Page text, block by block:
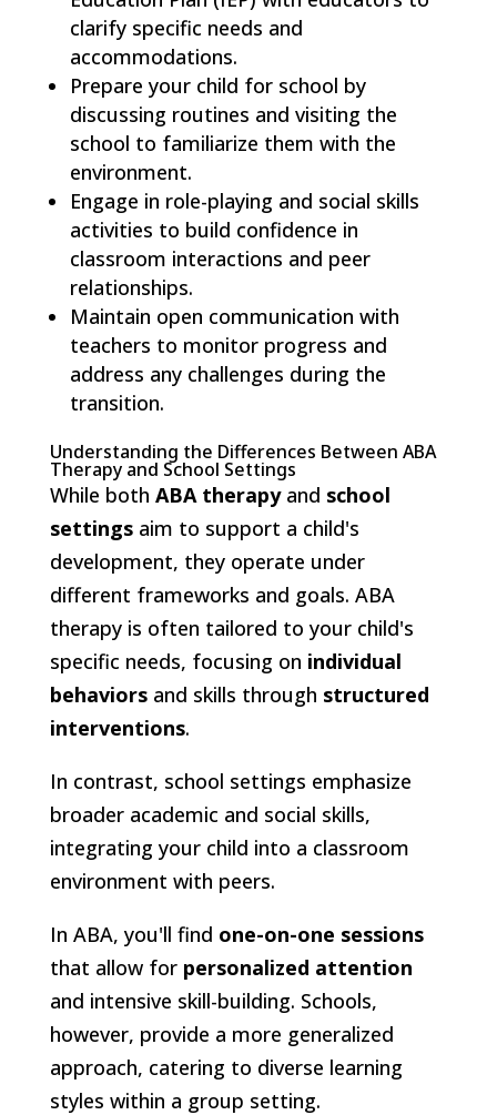
clarify specific needs and
accommodations.
Prepare your child for school by
discussing routines and visiting the
school to familiarize them with the
environment.
Engage in role-playing and social skills
activities to build confidence in
classroom interactions and peer
relationships.
Maintain open communication with
teachers to monitor progress and
address any challenges during the
transition.
Understanding the Differences Between ABA
Therapy and School Settings
While both ABA therapyand school
settingsaim to support a child's
development, they operate under
different frameworks and goals. ABA
therapy is often tailored to your child's
specific needs, focusing on individual
behaviorsand skills through structured
interventions.
In contrast, school settings emphasize
broader academic and social skills,
integrating your child into a classroom
environment with peers.
In ABA, you'll find one-on-one sessions
that allow for personalized attention
and intensive skill-building. Schools,
however, provide a more generalized
approach, catering to diverse learning
styles within a group setting.